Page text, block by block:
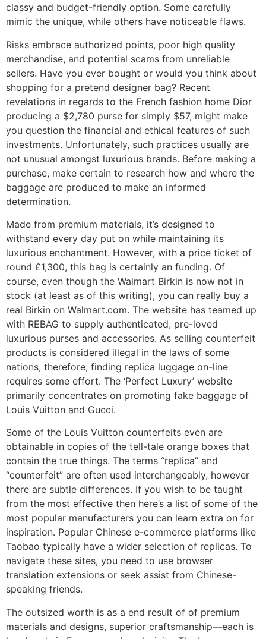
classy and budget-friendly option. Some carefully
mimic the unique, while others have noticeable flaws.
Risks embrace authorized points, poor high quality
merchandise, and potential scams from unreliable
sellers. Have you ever bought or would you think about
shopping for a pretend designer bag? Recent
revelations in regards to the French fashion home Dior
producing a $2,780 purse for simply $57, might make
you question the financial and ethical features of such
investments. Unfortunately, such practices usually are
not unusual amongst luxurious brands. Before making a
purchase, make certain to research how and where the
baggage are produced to make an informed
determination.
Made from premium materials, it’s designed to
withstand every day put on while maintaining its
luxurious enchantment. However, with a price ticket of
round £1,300, this bag is certainly an funding. Of
course, even though the Walmart Birkin is now not in
stock (at least as of this writing), you can really buy a
real Birkin on Walmart.com. The website has teamed up
with REBAG to supply authenticated, pre-loved
luxurious purses and accessories. As selling counterfeit
products is considered illegal in the laws of some
nations, therefore, finding replica luggage on-line
requires some effort. The ‘Perfect Luxury’ website
primarily concentrates on promoting fake baggage of
Louis Vuitton and Gucci.
Some of the Louis Vuitton counterfeits even are
obtainable in copies of the tell-tale orange boxes that
contain the true things. The terms “replica” and
“counterfeit” are often used interchangeably, however
there are subtle differences. If you wish to be taught
from the most effective then here’s a list of some of the
most popular manufacturers you can learn extra on for
inspiration. Popular Chinese e-commerce platforms like
Taobao typically have a wider selection of replicas. To
navigate these sites, you need to use browser
translation extensions or seek assist from Chinese-
speaking friends.
The outsized worth is as a end result of of premium
materials and designs, superior craftsmanship—each is